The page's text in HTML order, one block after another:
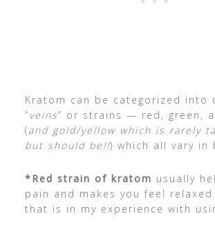
Kratom can be categorized into
“ veins” or strains — red, green,
(and gold/yellow which is rarely
but should be!!) which all vary in
*Red strain of kratom usually
pain and makes you feel
that is in my experience with